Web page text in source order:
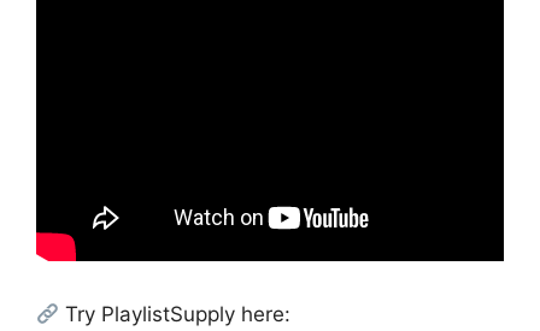
Try PlaylistSupply here: